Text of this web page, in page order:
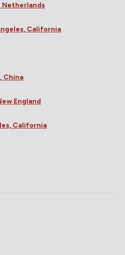
Netherlands
California
China
England
California